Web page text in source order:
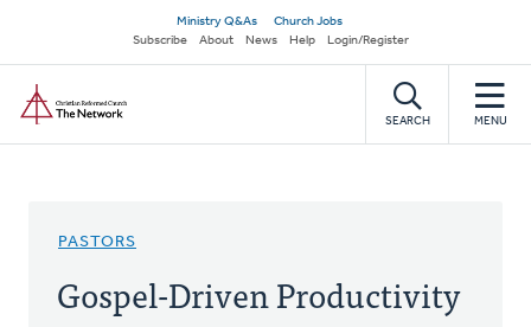
main
content
Secondary
navigation
Ministry Q&As
Church Jobs
Subscribe
About News Help Login/Register
SEARCH MENU
PASTORS
Gospel-Driven Productivity